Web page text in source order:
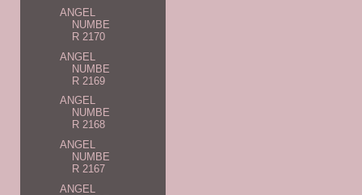
ANGEL
NUMBE
R 2170
ANGEL
NUMBE
R 2169
ANGEL
NUMBE
R 2168
ANGEL
NUMBE
R 2167
ANGEL